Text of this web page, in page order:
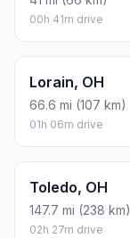
00h 41m drive
Lorain, OH
66.6 mi (107 km)
01h 06m drive
Toledo, OH
147.7 mi (238 km)
02h 27m drive